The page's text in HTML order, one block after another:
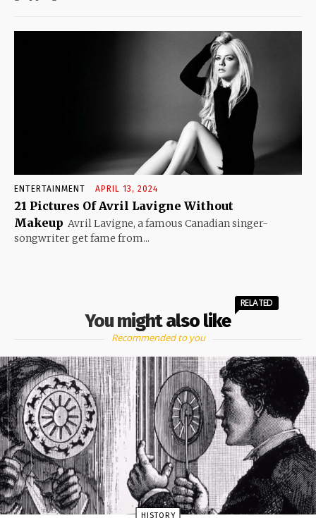
ENTERTAINMENT APRIL 13, 2024
21 Pictures Of Avril Lavigne Without
Makeup Avril Lavigne, a famous Canadian singer-
songwriter get fame from...
You might also like
RELATED
Recommended to you
HISTORY